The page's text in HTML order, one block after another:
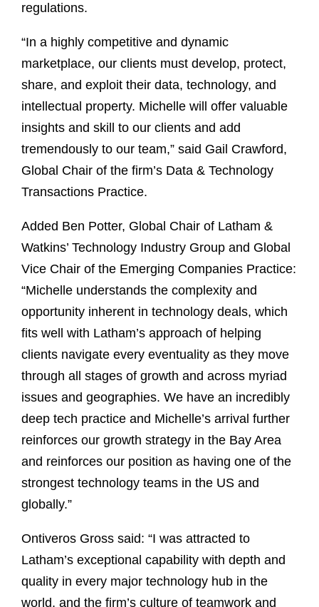
regulations.
“In a highly competitive and dynamic
marketplace, our clients must develop, protect,
share, and exploit their data, technology, and
intellectual property. Michelle will offer valuable
insights and skill to our clients and add
tremendously to our team,” said Gail Crawford,
Global Chair of the firm’s Data & Technology
Transactions Practice.
Added Ben Potter, Global Chair of Latham &
Watkins’ Technology Industry Group and Global
Vice Chair of the Emerging Companies Practice:
“Michelle understands the complexity and
opportunity inherent in technology deals, which
fits well with Latham’s approach of helping
clients navigate every eventuality as they move
through all stages of growth and across myriad
issues and geographies. We have an incredibly
deep tech practice and Michelle’s arrival further
reinforces our growth strategy in the Bay Area
and reinforces our position as having one of the
strongest technology teams in the US and
globally.”
Ontiveros Gross said: “I was attracted to
Latham’s exceptional capability with depth and
quality in every major technology hub in the
world, and the firm’s culture of teamwork and